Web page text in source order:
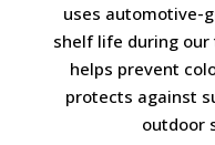
uses automotive-
shelf life during
helps prevent
protects against
outdoor